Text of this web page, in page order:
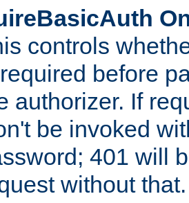
controls
before
authorizer. If
be invoked
401 will
without that.